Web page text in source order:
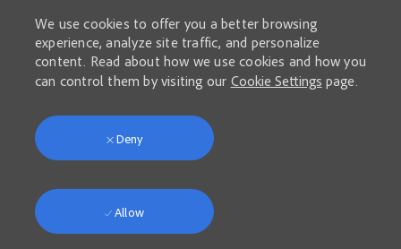
We use cookies to offer you a better browsing
experience, analyze site traffic, and personalize
content. Read about how we use cookies and how you
can control them by visiting our Cookie Settings page.
Deny
Allow